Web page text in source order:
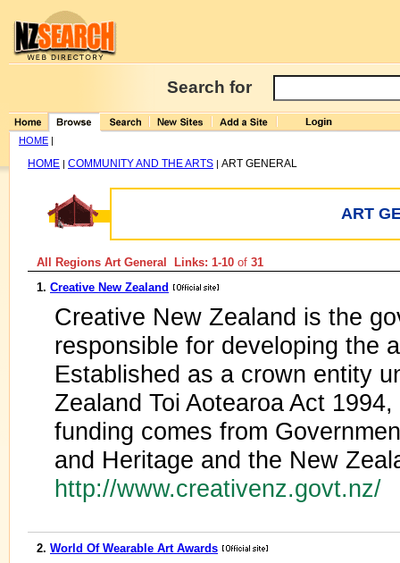
Search for
HOME |
HOME | COMMUNITY AND THE ARTS | ART GENERAL
ART
All Regions Art General Links: 1-10 of 31
1. Creative New Zealand
Creative New Zealand is the
responsible for developing the
Established as a crown entity
Zealand Toi Aotearoa Act
funding comes from
and Heritage and the New
http://www.creativenz.govt.nz/
2. World Of Wearable Art Awards